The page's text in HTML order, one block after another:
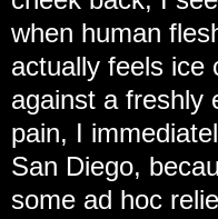
when human
actually feels
against a freshly
pain, I
San Diego,
some ad hoc